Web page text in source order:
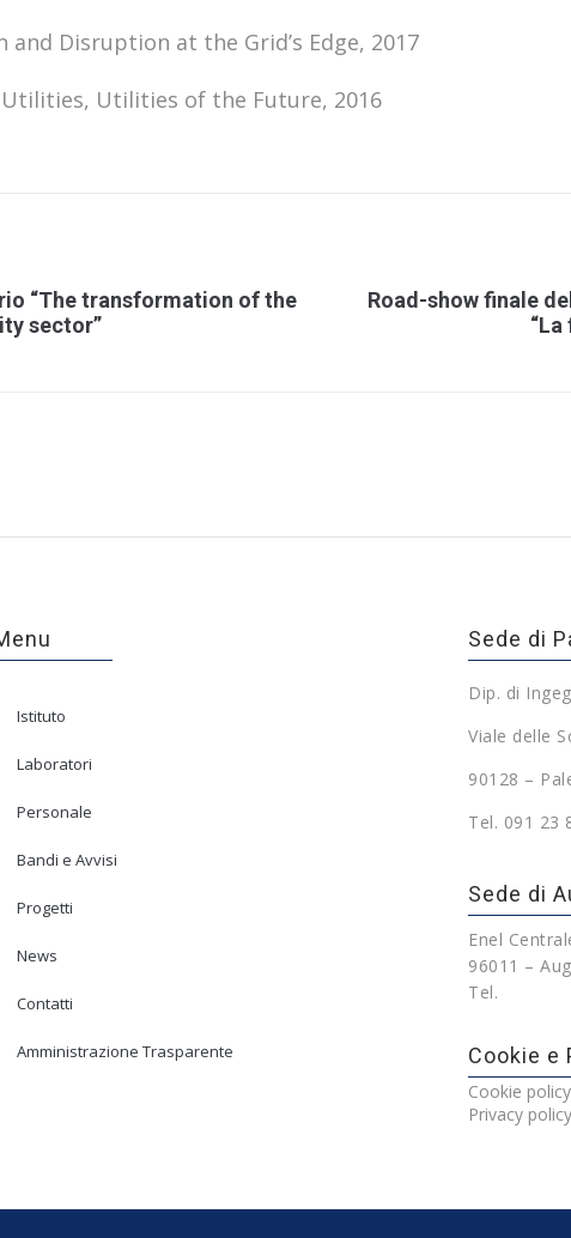
and Disruption at the Grid’s Edge, 2017
Utilities of the Future, 2016
“The transformation of the
sector”
Road-show finale
Istituto
Laboratori
Personale
Bandi e Avvisi
Progetti
News
Contatti
Amministrazione Trasparente
Sede di
Dip. di
Viale delle
90128 –
Tel. 091 23
Sede di
Enel
96011 –
Tel.
Cookie e
Cookie policy
Privacy policy